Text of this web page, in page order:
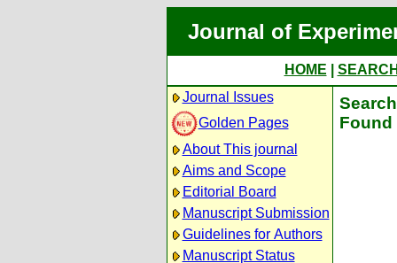
Journal of
HOME
Journal Issues
Golden Pages
About This journal
Aims and Scope
Editorial Board
Manuscript Submission
Guidelines for Authors
Manuscript Status
Found